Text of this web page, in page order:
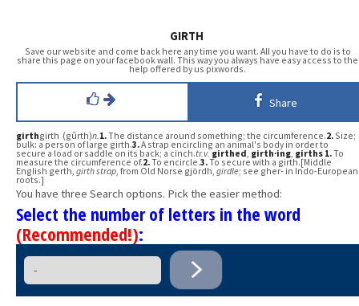
GIRTH
Save our website and come back here any time you want. All you have to do is to
share this page on your facebook wall. This way you always have easy access to the
help offered by us pixwords.
Share
girthgirth (gûrth)n. 1.The distance around something; the circumference.2. Size;
bulk: a person of large girth.3.A strap encircling an animal's body in order to
secure a load or saddle on its back; a cinch.tr.v.girthed girth·ing girths 1.To
measure the circumference of.2.To encircle.3.To secure with a girth.[Middle
English gerth, girth strap , from Old Norse gjördh, girdle; see gher- in Indo-European
roots.]
You have three Search options. Pick the easier method:
Select the number of letters in the word
(Recommended!):